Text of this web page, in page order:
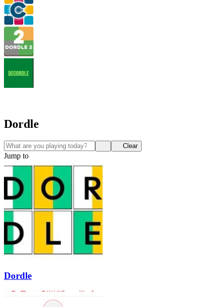
Dordle
Clear
Jump to
Dordle